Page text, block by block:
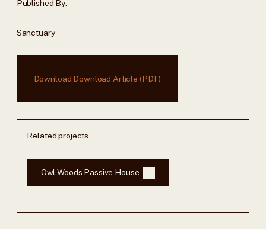
Published By:
Sanctuary
Download:Download Article (PDF)
Related projects
Owl Woods Passive House